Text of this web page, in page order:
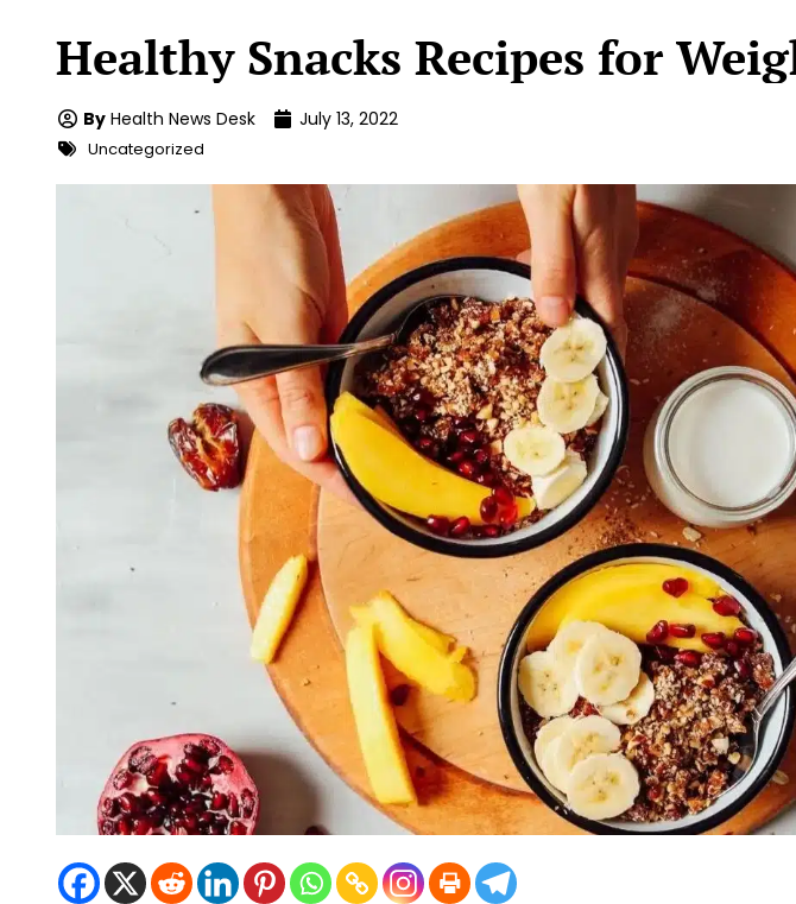
Healthy Snacks Recipes for
By Health News Desk July 13, 2022
Uncategorized